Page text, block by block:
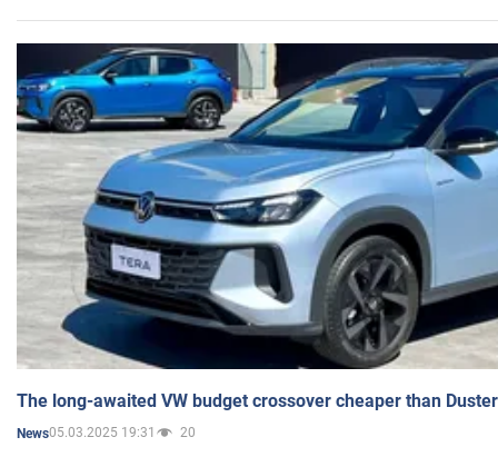
The long-awaited VW budget crossover cheaper than
News05.03.2025 19:31 20